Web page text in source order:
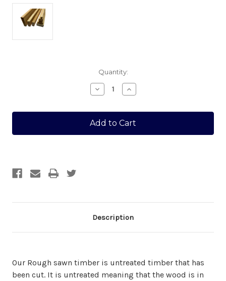
Quantity:
Decrease
Quantity
12
X
22
SAWN
Increase
Quantity
12
X
22
SAWN
Description
Our Rough sawn timber is untreated timber that has
been cut. It is untreated meaning that the wood is in